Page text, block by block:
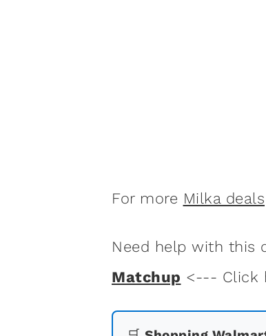
For more Milka deals
Need help with this
Matchup <--- Click